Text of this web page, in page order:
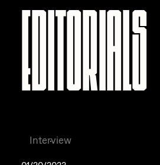
Editorials
Interview